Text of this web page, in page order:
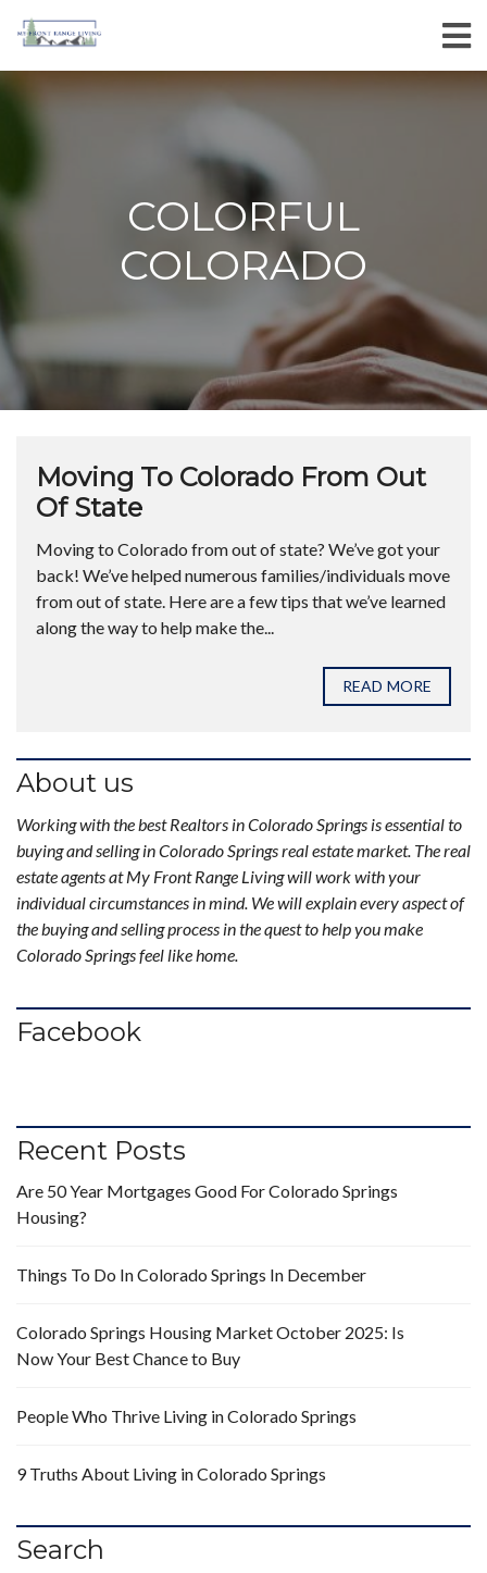
COLORFUL
COLORADO
Moving To Colorado From Out
Of State
Moving to Colorado from out of state? We’ve got your
back! We’ve helped numerous families/individuals move
from out of state. Here are a few tips that we’ve learned
along the way to help make the...
READ MORE
About us
Working with the best Realtors in Colorado Springs is essential to
buying and selling in Colorado Springs real estate market. The real
estate agents at My Front Range Living will work with your
individual circumstances in mind. We will explain every aspect of
the buying and selling process in the quest to help you make
Colorado Springs feel like home.
Facebook
Recent Posts
Are 50 Year Mortgages Good For Colorado Springs
Housing?
Things To Do In Colorado Springs In December
Colorado Springs Housing Market October 2025: Is
Now Your Best Chance to Buy
People Who Thrive Living in Colorado Springs
9 Truths About Living in Colorado Springs
Search